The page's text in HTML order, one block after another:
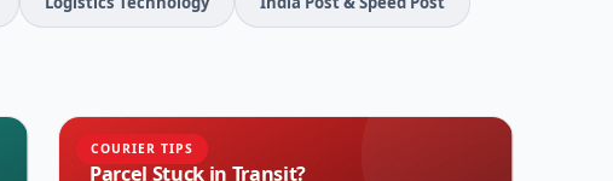
COURIER TIPS